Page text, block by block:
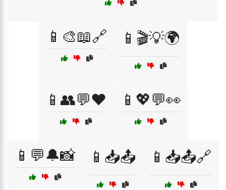
📱🎨📖🔗 📱🎬💡🌍
📱👥💬❤️ 📱💖💬👀
📱💬🔔📸 📱📥📤 📱📥📤🔗